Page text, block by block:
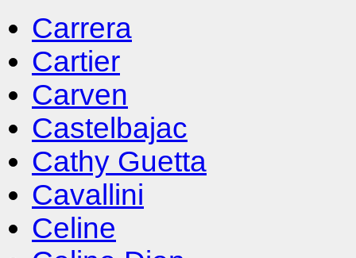
Carrera
Cartier
Carven
Castelbajac
Cathy Guetta
Cavallini
Celine